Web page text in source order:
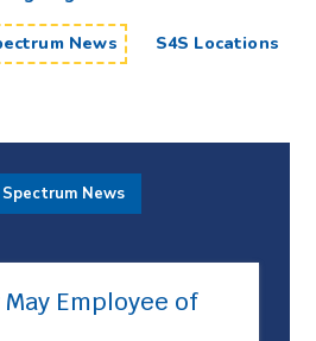
News S4S Locations
Employee of
Spectrum News